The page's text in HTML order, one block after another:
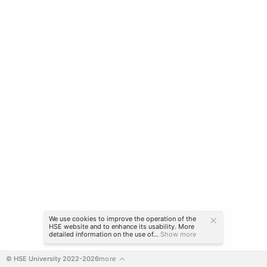
© HSE University 2022-2026more
We use cookies to improve the operation of the
HSE website and to enhance its usability. More
detailed information on the use of... Show more